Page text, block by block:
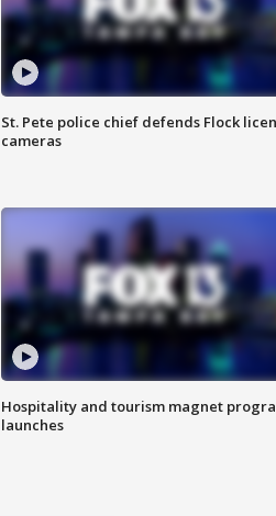
St. Pete police chief defends Flock
cameras
Hospitality and tourism magnet
launches